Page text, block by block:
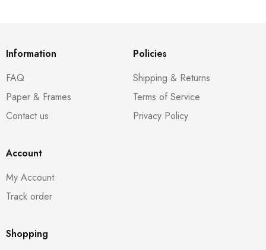
Information
FAQ
Paper & Frames
Contact us
Policies
Shipping & Returns
Terms of Service
Privacy Policy
Account
My Account
Track order
Shopping